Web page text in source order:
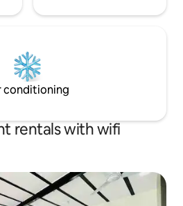
conditioning
rentals with wifi